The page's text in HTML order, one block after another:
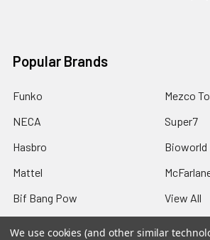
Popular Brands
Funko
NECA
Hasbro
Mattel
Bif Bang Pow
Mezco
Super7
Bioworld
View All
We use cookies (and other similar